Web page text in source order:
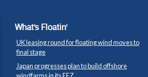
What's Floatin'
UK leasing round for floating wind moves to
final stage
Japan progresses plan to build offshore